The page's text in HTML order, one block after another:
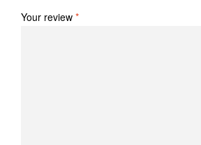
Your review *